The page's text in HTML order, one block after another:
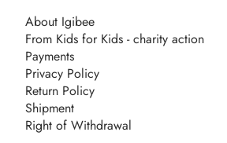
About Igibee
From Kids for Kids - charity action
Payments
Privacy Policy
Return Policy
Shipment
Right of Withdrawal